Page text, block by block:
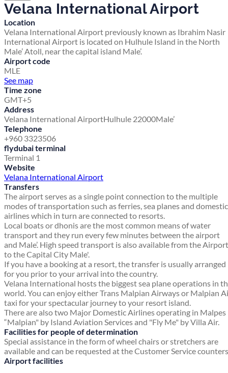
Velana International Airport
Location
Velana International Airport previously known as Ibrahim Nasir
International Airport is located on Hulhule Island in the North
Male’ Atoll, near the capital island Male’.
Airport code
MLE
See map
Time zone
GMT+5
Address
Velana International AirportHulhule 22000Male’
Telephone
+960 3323506
flydubai terminal
Terminal 1
Website
Velana International Airport
Transfers
The airport serves as a single point connection to the multiple
modes of transportation such as ferries, sea planes and domestic
airlines which in turn are connected to resorts.
Local boats or dhonis are the most common means of water
transport and they run every few minutes between the airport
and Male’. High speed transport is also available from the Airport
to the Capital City Male'.
If you have a booking at a resort, the transfer is usually arranged
for you prior to your arrival into the country.
Velana International hosts the biggest sea plane operations in
world. You can enjoy either Trans Malpian Airways or Malpian
taxi for your spectacular journey to your resort island.
There are also two Major Domestic Airlines operating in Malpes
“Malpian" by Island Aviation Services and "Fly Me" by Villa Air.
Facilities for people of determination
Special assistance in the form of wheel chairs or stretchers are
available and can be requested at the Customer Service
Airport facilities